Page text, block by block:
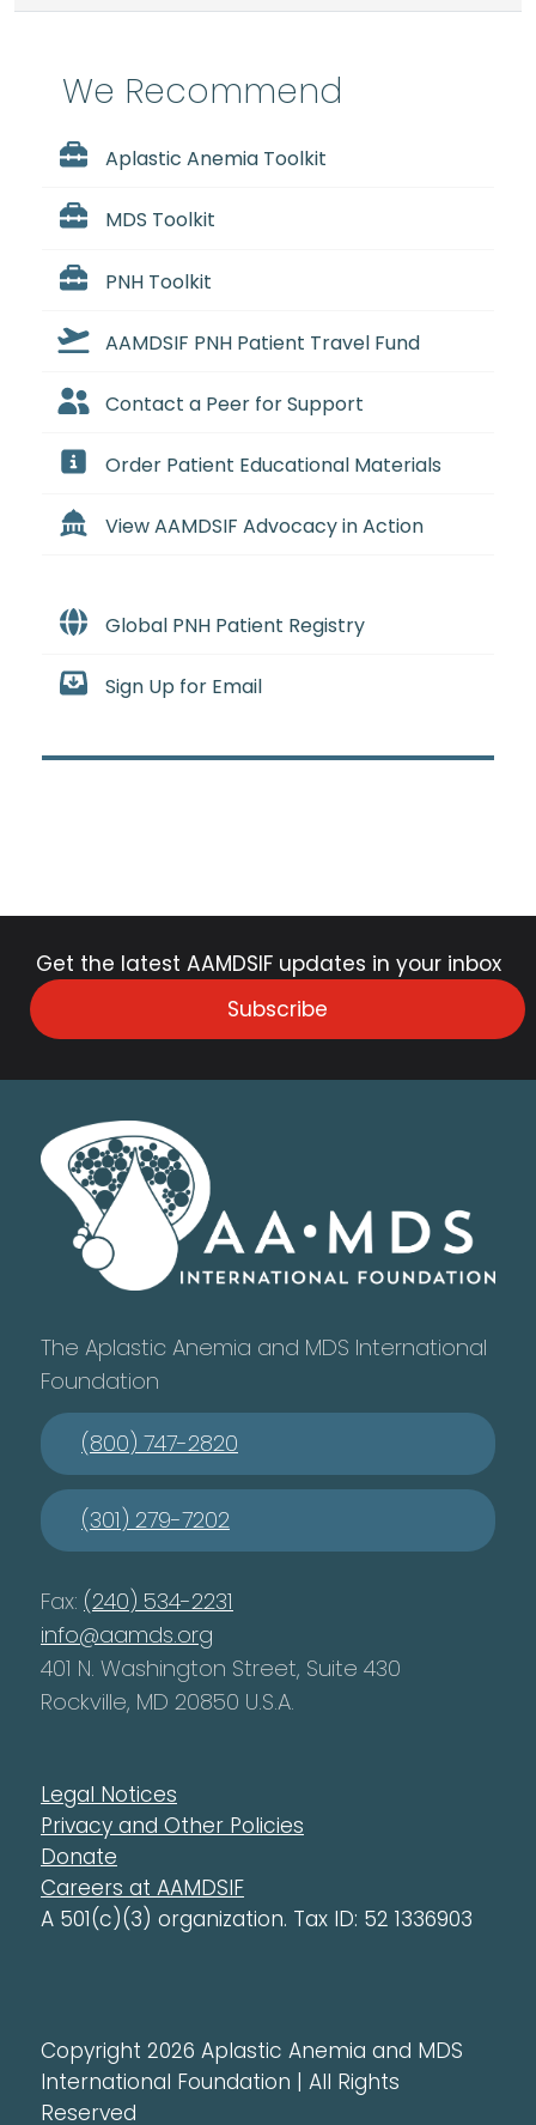
We Recommend
Aplastic Anemia Toolkit
MDS Toolkit
PNH Toolkit
AAMDSIF PNH Patient Travel Fund
Contact a Peer for Support
Order Patient Educational Materials
View AAMDSIF Advocacy in Action
Global PNH Patient Registry
Sign Up for Email
Get the latest AAMDSIF updates in your inbox
Subscribe
The Aplastic Anemia and MDS International
Foundation
(800) 747-2820
(301) 279-7202
Fax: (240) 534-2231
info@aamds.org
401 N. Washington Street, Suite 430
Rockville, MD 20850 U.S.A.
Legal Notices
Privacy and Other Policies
Donate
Careers at AAMDSIF
A 501(c)(3) organization. Tax ID: 52 1336903
Copyright 2026 Aplastic Anemia and MDS
International Foundation | All Rights
Reserved